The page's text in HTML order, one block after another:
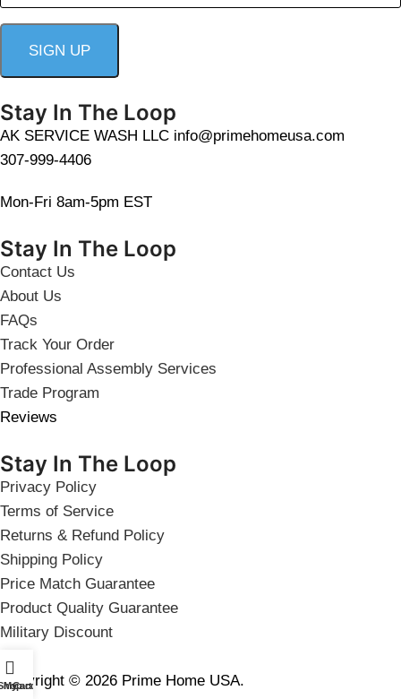
Stay In The Loop
AK SERVICE WASH LLC info@primehomeusa.com
307-999-4406
Mon-Fri 8am-5pm EST
Stay In The Loop
Contact Us
About Us
FAQs
Track Your Order
Professional Assembly Services
Trade Program
Reviews
Stay In The Loop
Privacy Policy
Terms of Service
Returns & Refund Policy
Shipping Policy
Price Match Guarantee
Product Quality Guarantee
Military Discount
Copyright © 2026 Prime Home USA.
Cart
My account